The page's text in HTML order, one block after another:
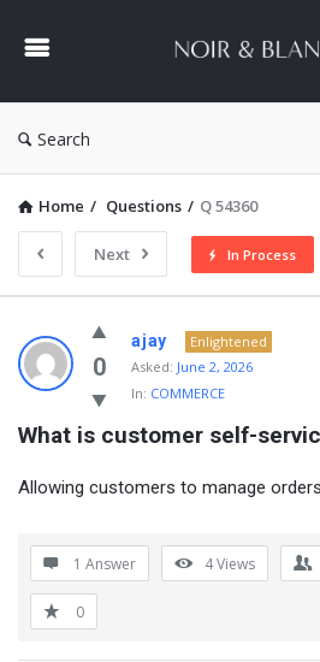
&
Search
Home / Questions / Q 54360
Next In Process
NOIR
&
BLANCO
COMMUNITY
Latest
0
ajay
Enlightened
Asked: June 2, 2026
In: COMMERCE
What is customer self-
Allowing customers to manage
1 Answer 4Views
0